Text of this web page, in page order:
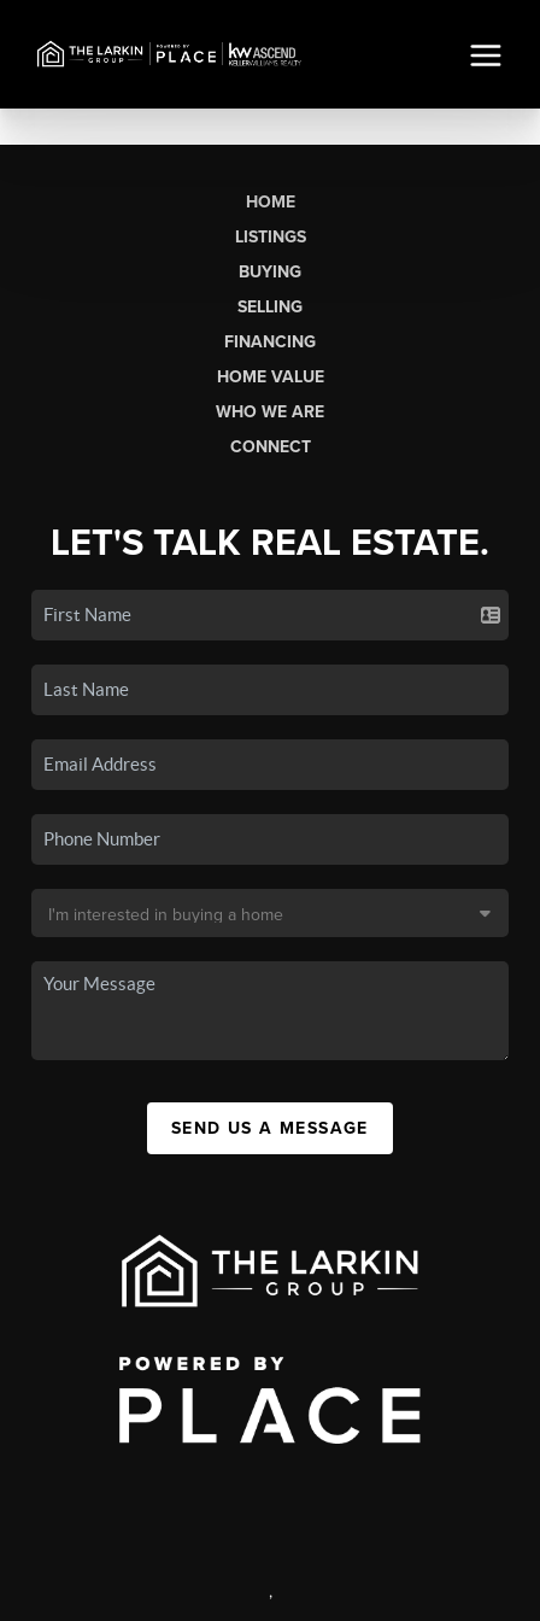
HOME
LISTINGS
BUYING
SELLING
FINANCING
HOME VALUE
WHO WE ARE
CONNECT
LET'S TALK REAL ESTATE.
SEND US A MESSAGE
,